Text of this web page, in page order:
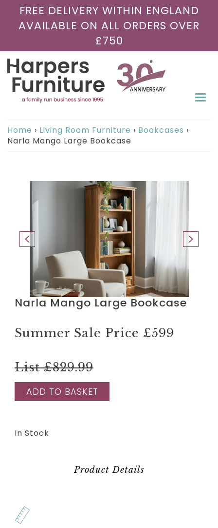
FREE DELIVERY WITHIN ENGLAND
AVAILABLE ON ALL ORDERS OVER
£750
Home › Living Room Furniture › Bookcases ›
Narla Mango Large Bookcase
Narla Mango Large Bookcase
Summer Sale Price £599
List £829.99
ADD TO BASKET
In Stock
Product Details